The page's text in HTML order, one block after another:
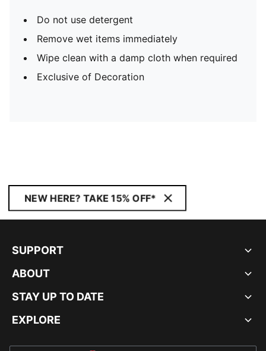
Do not use detergent
Remove wet items immediately
Wipe clean with a damp cloth when required
Exclusive of Decoration
NEW HERE? TAKE 15% OFF*
SUPPORT
ABOUT
STAY UP TO DATE
EXPLORE